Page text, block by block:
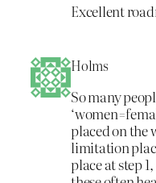
Excellent
Holms
So many
placed on the
limitation
place at step